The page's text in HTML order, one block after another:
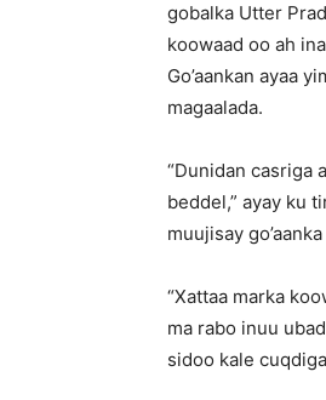
gobalka Utter
koowaad oo ah
Go’aankan ayaa
magaalada.
“Dunidan casriga
beddel,” ayay ku
muujisay
“Xattaa marka
ma rabo inuu
sidoo kale